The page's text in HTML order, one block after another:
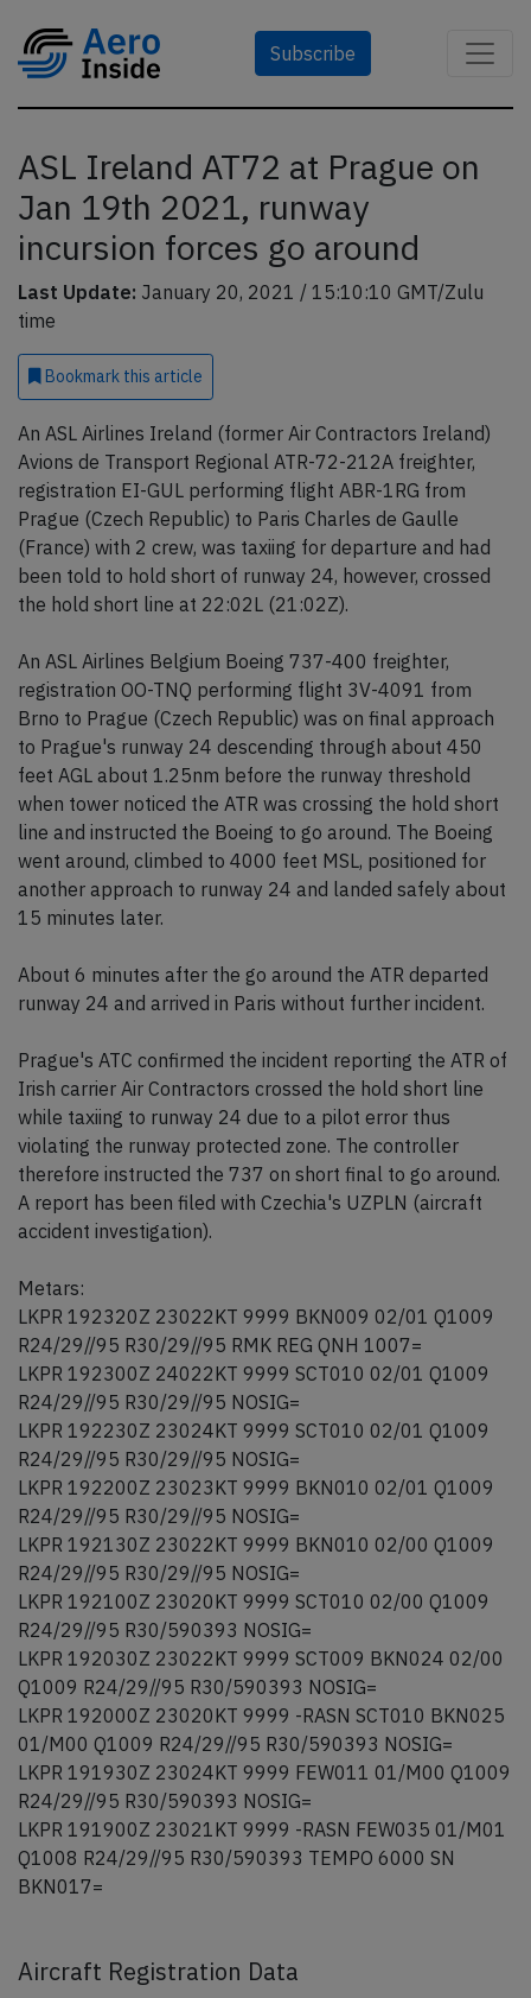
Subscribe
ASL Ireland AT72 at Prague on
Jan 19th 2021, runway
incursion forces go around
Last Update: January 20, 2021 / 15:10:10 GMT/Zulu
time
Bookmark this article
An ASL Airlines Ireland (former Air Contractors Ireland)
Avions de Transport Regional ATR-72-212A freighter,
registration EI-GUL performing flight ABR-1RG from
Prague (Czech Republic) to Paris Charles de Gaulle
(France) with 2 crew, was taxiing for departure and had
been told to hold short of runway 24, however, crossed
the hold short line at 22:02L (21:02Z).
An ASL Airlines Belgium Boeing 737-400 freighter,
registration OO-TNQ performing flight 3V-4091 from
Brno to Prague (Czech Republic) was on final approach
to Prague's runway 24 descending through about 450
feet AGL about 1.25nm before the runway threshold
when tower noticed the ATR was crossing the hold short
line and instructed the Boeing to go around. The Boeing
went around, climbed to 4000 feet MSL, positioned for
another approach to runway 24 and landed safely about
15 minutes later.
About 6 minutes after the go around the ATR departed
runway 24 and arrived in Paris without further incident.
Prague's ATC confirmed the incident reporting the ATR of
Irish carrier Air Contractors crossed the hold short line
while taxiing to runway 24 due to a pilot error thus
violating the runway protected zone. The controller
therefore instructed the 737 on short final to go around.
A report has been filed with Czechia's UZPLN (aircraft
accident investigation).
Metars:
LKPR 192320Z 23022KT 9999 BKN009 02/01 Q1009
R24/29//95 R30/29//95 RMK REG QNH 1007=
LKPR 192300Z 24022KT 9999 SCT010 02/01 Q1009
R24/29//95 R30/29//95 NOSIG=
LKPR 192230Z 23024KT 9999 SCT010 02/01 Q1009
R24/29//95 R30/29//95 NOSIG=
LKPR 192200Z 23023KT 9999 BKN010 02/01 Q1009
R24/29//95 R30/29//95 NOSIG=
LKPR 192130Z 23022KT 9999 BKN010 02/00 Q1009
R24/29//95 R30/29//95 NOSIG=
LKPR 192100Z 23020KT 9999 SCT010 02/00 Q1009
R24/29//95 R30/590393 NOSIG=
LKPR 192030Z 23022KT 9999 SCT009 BKN024 02/00
Q1009 R24/29//95 R30/590393 NOSIG=
LKPR 192000Z 23020KT 9999 -RASN SCT010 BKN025
01/M00 Q1009 R24/29//95 R30/590393 NOSIG=
LKPR 191930Z 23024KT 9999 FEW011 01/M00 Q1009
R24/29//95 R30/590393 NOSIG=
LKPR 191900Z 23021KT 9999 -RASN FEW035 01/M01
Q1008 R24/29//95 R30/590393 TEMPO 6000 SN
BKN017=
Aircraft Registration Data